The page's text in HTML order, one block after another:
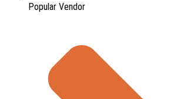
Popular Vendor